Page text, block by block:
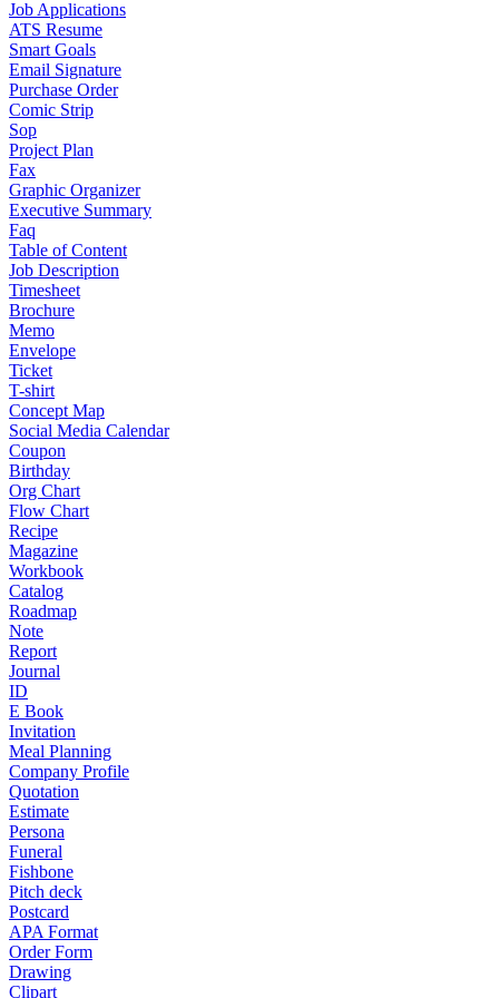
Job Applications
ATS Resume
Smart Goals
Email Signature
Purchase Order
Comic Strip
Sop
Project Plan
Fax
Graphic Organizer
Executive Summary
Faq
Table of Content
Job Description
Timesheet
Brochure
Memo
Envelope
Ticket
T-shirt
Concept Map
Social Media Calendar
Coupon
Birthday
Org Chart
Flow Chart
Recipe
Magazine
Workbook
Catalog
Roadmap
Note
Report
Journal
ID
E Book
Invitation
Meal Planning
Company Profile
Quotation
Estimate
Persona
Funeral
Fishbone
Pitch deck
Postcard
APA Format
Order Form
Drawing
Clipart